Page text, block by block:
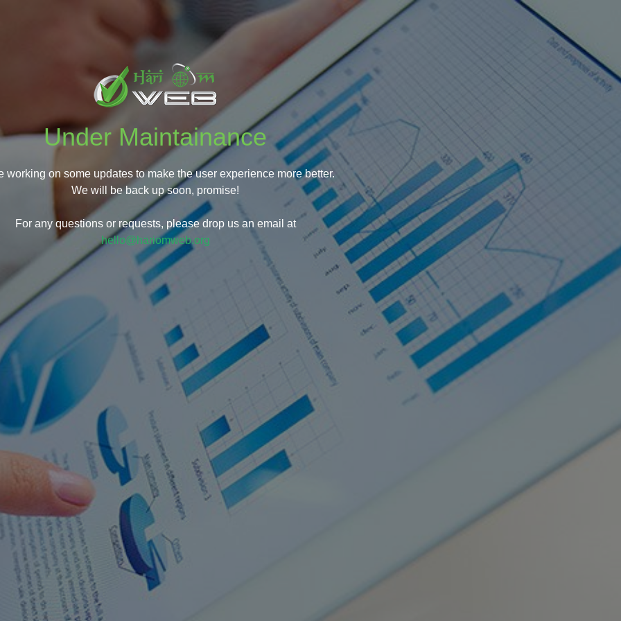
Under Maintainance
working on some updates to make the user experience more better.
We will be back up soon, promise!
For any questions or requests, please drop us an email at
hello@hariomweb.org